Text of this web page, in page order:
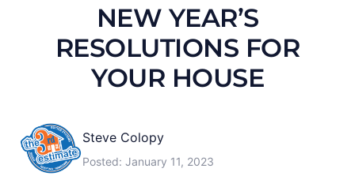
NEW YEAR’S
RESOLUTIONS FOR
YOUR HOUSE
Steve Colopy
Posted: January 11, 2023